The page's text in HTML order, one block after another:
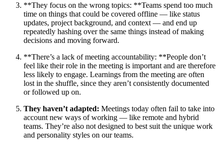
**They focus on the wrong topics: **Teams spend too much
time on things that could be covered offline — like status
updates, project background, and context — and end up
repeatedly hashing over the same things instead of making
decisions and moving forward.
**There’s a lack of meeting accountability: **People don’t
feel like their role in the meeting is important and are therefore
less likely to engage. Learnings from the meeting are often
lost in the shuffle, since they aren’t consistently documented
or followed up on.
They haven’t adapted: Meetings today often fail to take into
account new ways of working — like remote and hybrid
teams. They’re also not designed to best suit the unique work
and personality styles on our teams.